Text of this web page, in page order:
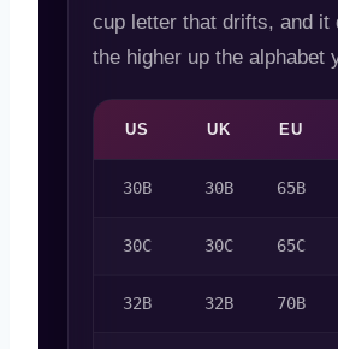
cup letter that drifts, and it
the higher up the alphabet
US UK EU
30B 30B 65B
30C 30C 65C
32B 32B 70B